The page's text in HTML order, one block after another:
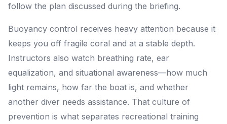
follow the plan discussed during the briefing.
Buoyancy control receives heavy attention because it
keeps you off fragile coral and at a stable depth.
Instructors also watch breathing rate, ear
equalization, and situational awareness—how much
light remains, how far the boat is, and whether
another diver needs assistance. That culture of
prevention is what separates recreational training